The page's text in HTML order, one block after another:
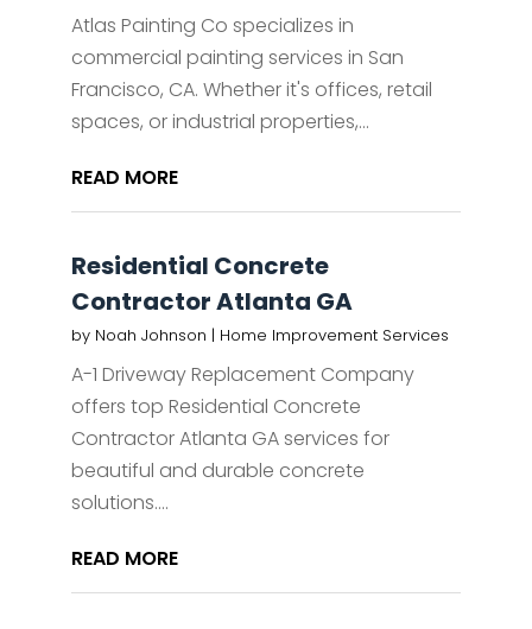
Atlas Painting Co specializes in
commercial painting services in San
Francisco, CA. Whether it's offices, retail
spaces, or industrial properties,...
READ MORE
Residential Concrete
Contractor Atlanta GA
by Noah Johnson | Home Improvement Services
A-1 Driveway Replacement Company
offers top Residential Concrete
Contractor Atlanta GA services for
beautiful and durable concrete
solutions....
READ MORE